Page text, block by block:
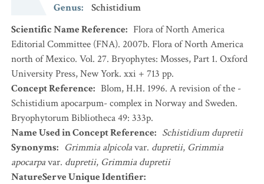
Genus:
Schistidium
Scientific Name Reference: Flora of North America
Editorial Committee (FNA). 2007b. Flora of North America
north of Mexico. Vol. 27. Bryophytes: Mosses, Part 1. Oxford
University Press, New York. xxi + 713 pp.
Concept Reference: Blom, H.H. 1996. A revision of the -
Schistidium apocarpum- complex in Norway and Sweden.
Bryophytorum Bibliotheca 49: 333p.
Name Used in Concept Reference: Schistidium dupretii
Synonyms: Grimmia alpicolavar. dupretii, Grimmia
apocarpavar. dupretii, Grimmia dupretii
NatureServe Unique Identifier: